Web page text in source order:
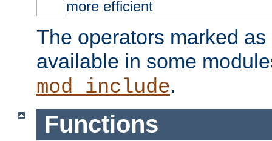
more efficient
The operators marked
available in some
mod_include.
Functions